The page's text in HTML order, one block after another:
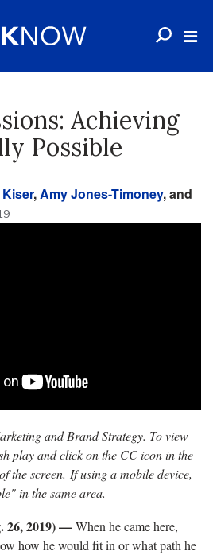
Achieving
Possible
,Amy Jones-Timoney, and
and Brand Strategy. To view
play and click on the CC icon in the
the screen. If using a mobile device,
in the same area.
26, 2019) — When he came here,
how he would fit in or what path he